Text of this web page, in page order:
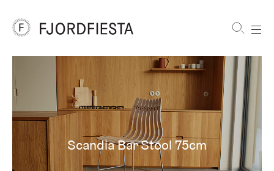
Furniture
Scandia Bar Stool 75cm